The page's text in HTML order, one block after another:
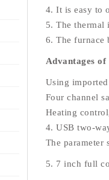
4. It is easy to
5. The thermal
6. The furnace
Advantages
Using
Four channel
Heating
4. USB two-
The parameter
5. 7 inch full